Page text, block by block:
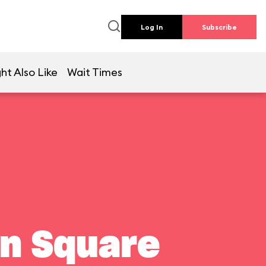
Log In Subscribe
Also Like Wait Times
Square